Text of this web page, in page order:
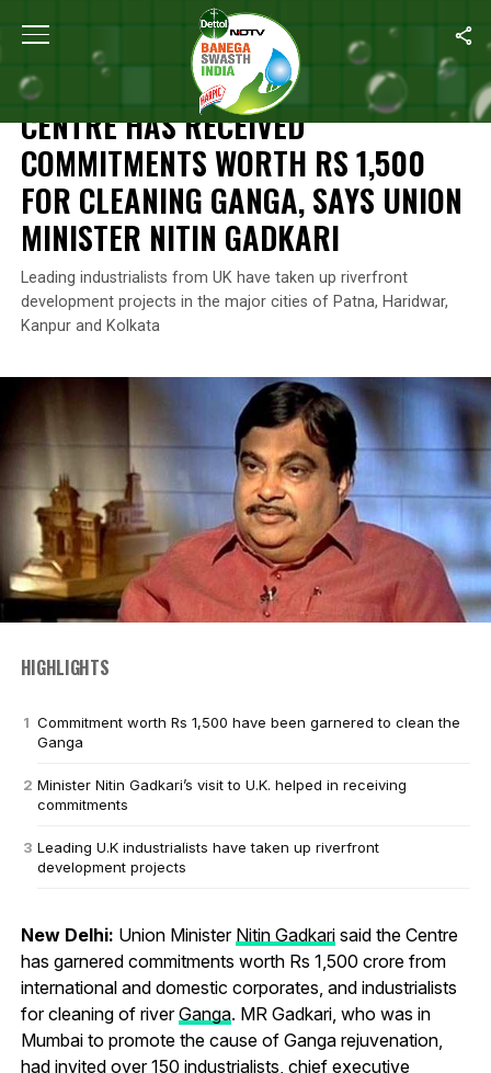
Home Centre Has Received Commitments Worth Rs
NEWS
CENTRE HAS RECEIVED
COMMITMENTS WORTH RS 1,500
FOR CLEANING GANGA, SAYS UNION
MINISTER NITIN GADKARI
Leading industrialists from UK have taken up riverfront
development projects in the major cities of Patna, Haridwar,
Kanpur and Kolkata
HIGHLIGHTS
Commitment worth Rs 1,500 have been garnered to clean the
Ganga
Minister Nitin Gadkari’s visit to U.K. helped in receiving
commitments
Leading U.K industrialists have taken up riverfront
development projects
New Delhi: Union Minister Nitin Gadkarisaid the Centre
has garnered commitments worth Rs 1,500 crore from
international and domestic corporates, and industrialists
for cleaning of riverGanga. MR Gadkari, who was in
Mumbai to promote the cause of Ganga rejuvenation,
had invited over 150 industrialists, chief executive